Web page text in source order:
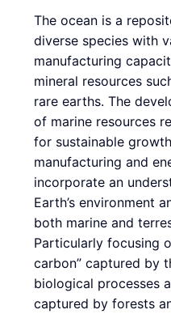
The ocean is a
diverse species with
manufacturing
mineral resources
rare earths. The
of marine resources
for sustainable
manufacturing and
incorporate an
Earth’s environment
both marine and
Particularly focusing
carbon” captured by
biological processes
captured by forests